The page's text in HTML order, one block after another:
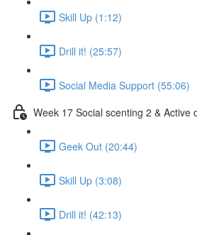
Skill Up (1:12)
Drill it! (25:57)
Social Media Support (55:06)
Week 17 Social scenting 2 & Active
Geek Out (20:44)
Skill Up (3:08)
Drill it! (42:13)